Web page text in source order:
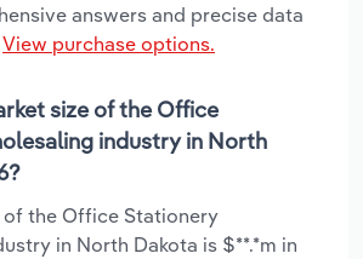
answers and precise data
View purchase options.
size of the Office
industry in North
of the Office Stationery
in North Dakota is $**.*m in